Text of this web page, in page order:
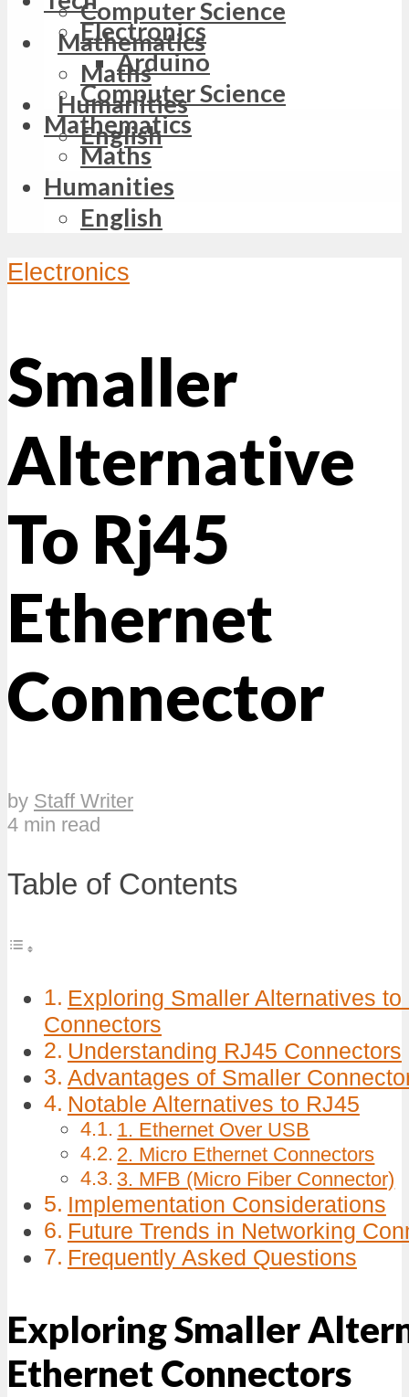
Computer Science
Mathematics
Maths
Humanities
English
Electronics
Arduino
Computer Science
Mathematics
Maths
Humanities
English
Electronics
Smaller
Alternative
To Rj45
Ethernet
Connector
by Staff Writer
4 min read
Table of Contents
Exploring Smaller Alternatives
Connectors
Understanding RJ45 Connectors
Advantages of Smaller
Notable Alternatives to RJ45
1. Ethernet Over USB
2. Micro Ethernet Connectors
3. MFB (Micro Fiber Connector)
Implementation Considerations
Future Trends in Networking
Frequently Asked Questions
Exploring Smaller
Ethernet Connectors